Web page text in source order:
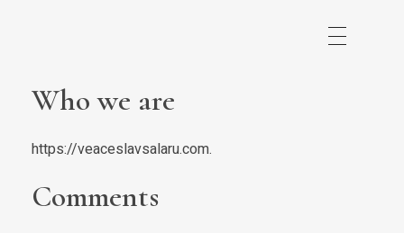
Who we are
https://veaceslavsalaru.com.
Comments